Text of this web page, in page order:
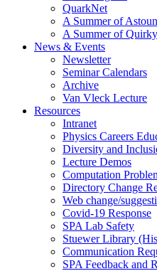
QuarkNet
A Summer of
A Summer of
News & Events
Newsletter
Seminar Calendars
Archive
Van Vleck Lecture
Resources
Intranet
Physics Careers
Diversity and
Lecture Demos
Computation
Directory Change
Web change/
Covid-19 Response
SPA Lab Safety
Stuewer Library
Communication
SPA Feedback and